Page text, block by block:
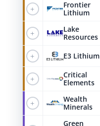
+
Frontier
Lithium
+
Lake
Resources
+ E3 Lithium
+
Critical
Elements
+
Wealth
Minerals
Green